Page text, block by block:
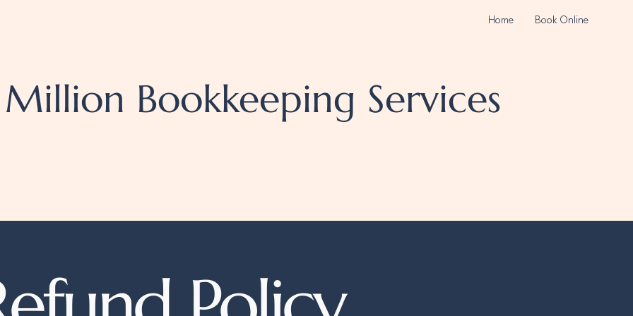
Home Book Online
Bookkeeping Services